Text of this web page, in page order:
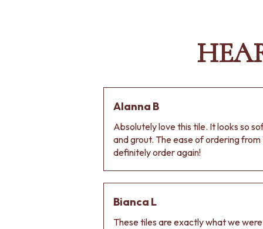
Alanna B
Absolutely love this tile. It looks so
and grout. The ease of ordering
definitely order again!
Bianca L
These tiles are exactly what we